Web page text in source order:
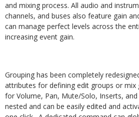
and mixing process. All audio and
channels, and buses also feature gain
can manage perfect levels across the
increasing event gain.
Grouping has been completely
attributes for defining edit groups or mix
for Volume, Pan, Mute/Solo, Inserts, and
nested and can be easily edited and